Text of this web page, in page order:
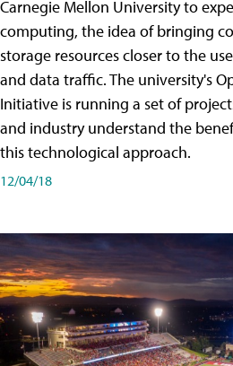
Carnegie Mellon University to
computing, the idea of bringing
storage resources closer to the
and data traffic. The university's
Initiative is running a set of
and industry understand the
this technological approach.
12/04/18